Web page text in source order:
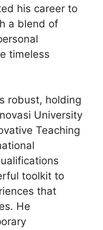
his career to
a blend of
timeless
robust, holding
University
Teaching
toolkit to
that
He